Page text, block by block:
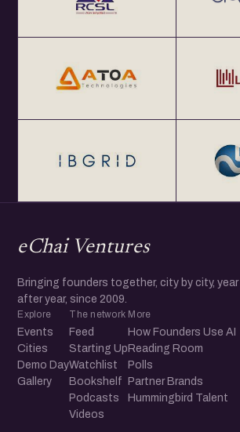
eChai Ventures
Bringing founders together, city by city, year
after year, since 2009.
Explore
Events
Cities
Demo Day
Gallery
The network
Feed
Starting Up
Watchlist
Bookshelf
Podcasts
Videos
More
How Founders Use AI
Reading Room
Polls
Partner Brands
Hummingbird Talent